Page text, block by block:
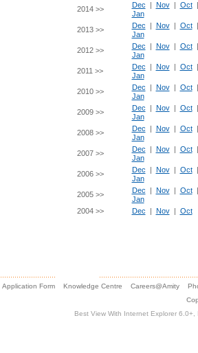
2014 >>
Dec | Nov| Oct
Jan
2013 >>
Dec | Nov| Oct
Jan
2012 >>
Dec | Nov| Oct
Jan
2011 >>
Dec | Nov| Oct
Jan
2010 >>
Dec | Nov| Oct
Jan
2009 >>
Dec | Nov| Oct
Jan
2008 >>
Dec | Nov| Oct
Jan
2007 >>
Dec | Nov| Oct
Jan
2006 >>
Dec | Nov| Oct
Jan
2005 >>
Dec | Nov| Oct
Jan
2004 >>
Dec | Nov| Oct
Application Form Knowledge Centre Careers@Amity
Best View With Internet Explorer